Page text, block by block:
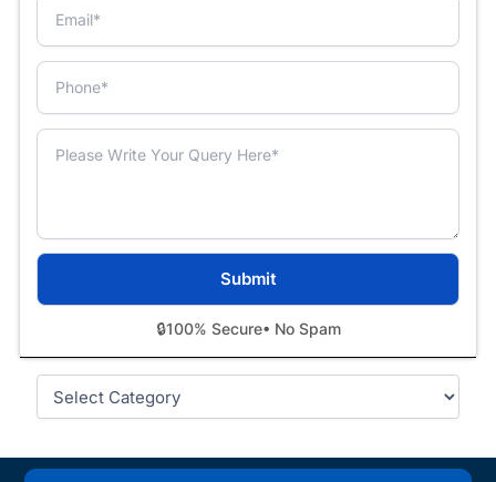
🔒100% Secure• No Spam
Categories